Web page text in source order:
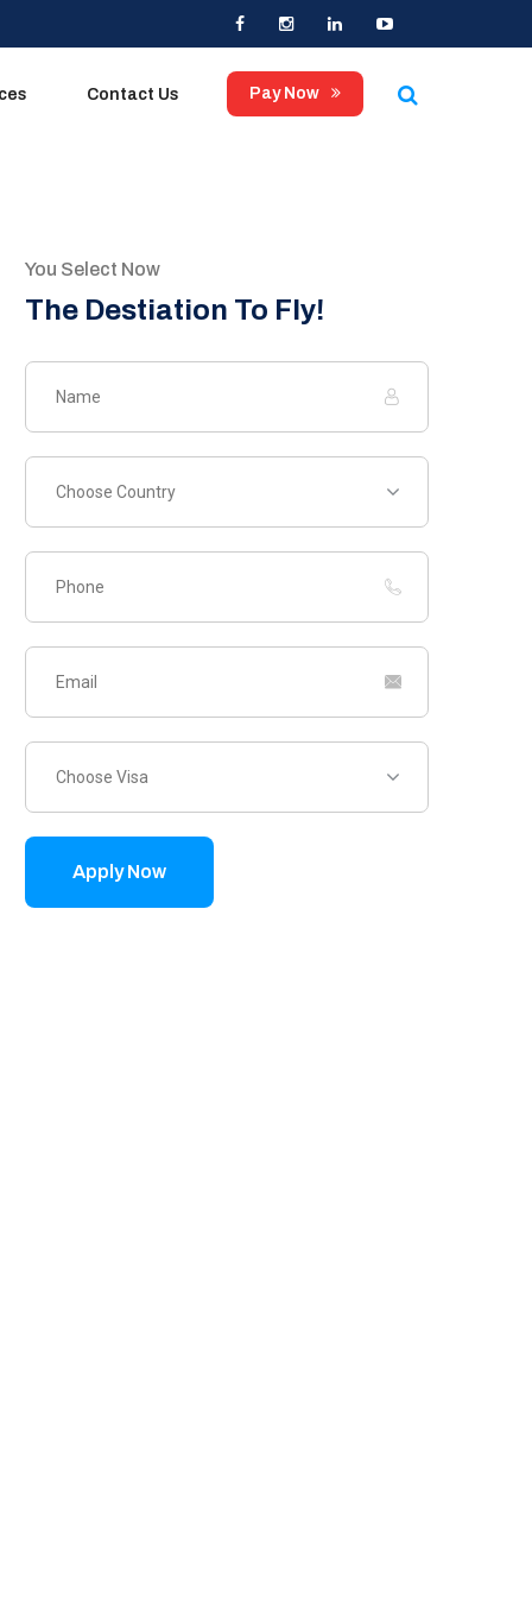
Contact Us Pay Now
You Select Now
The Destiation To Fly!
Choose Country
Choose Visa
Apply Now